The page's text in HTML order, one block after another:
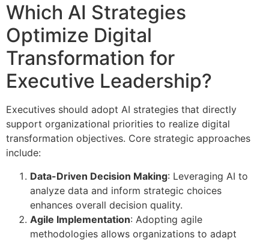
Which AI Strategies
Optimize Digital
Transformation for
Executive Leadership?
Executives should adopt AI strategies that directly
support organizational priorities to realize digital
transformation objectives. Core strategic approaches
include:
Data-Driven Decision Making: Leveraging AI to
analyze data and inform strategic choices
enhances overall decision quality.
Agile Implementation: Adopting agile
methodologies allows organizations to adapt